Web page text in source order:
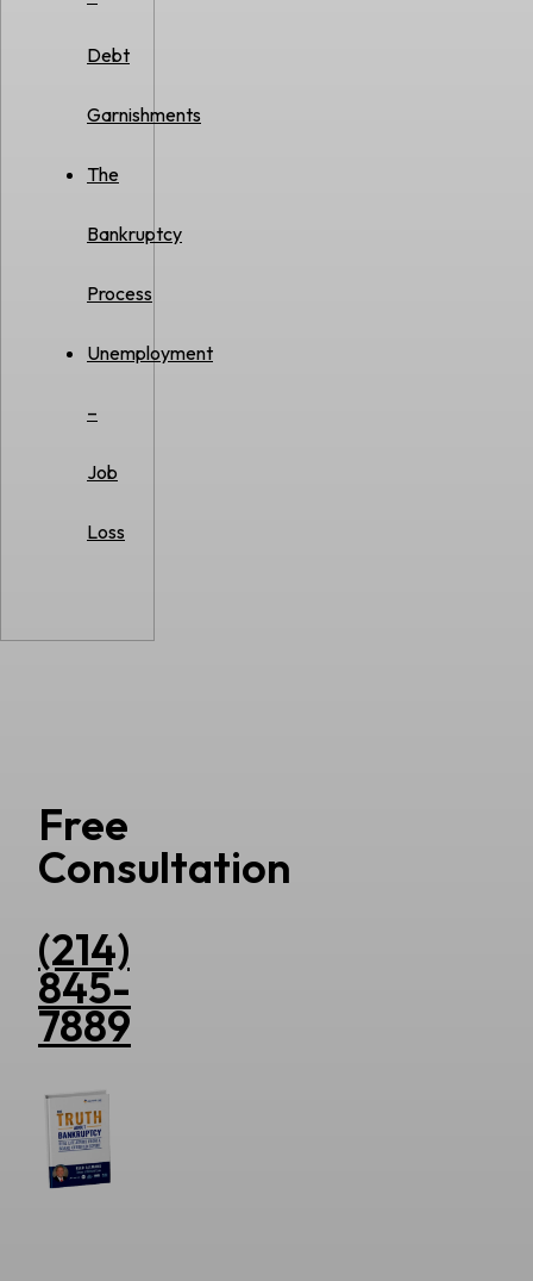
Debt
Garnishments
The
Bankruptcy
Process
Unemployment
–
Job
Loss
Free
Consultation
(214)
845-
7889